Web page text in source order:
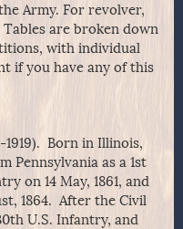
Army. For revolver,
are broken down
with individual
if you have any of this
1919). Born in Illinois,
Pennsylvania as a 1st
on 14 May, 1861, and
1864. After the Civil
U.S. Infantry, and